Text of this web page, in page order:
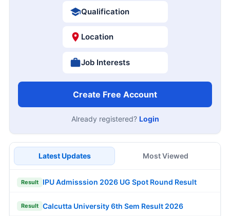
Qualification
Location
Job Interests
Create Free Account
Already registered? Login
Latest Updates Most Viewed
Result IPU Admisssion 2026 UG Spot Round Result
Result Calcutta University 6th Sem Result 2026